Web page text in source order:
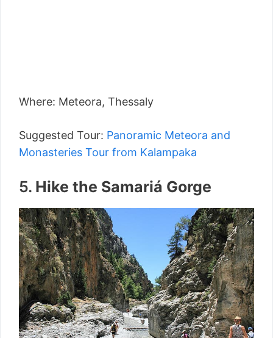
Where: Meteora, Thessaly
Suggested Tour: Panoramic Meteora and
Monasteries Tour from Kalampaka
5. Hike the Samariá Gorge